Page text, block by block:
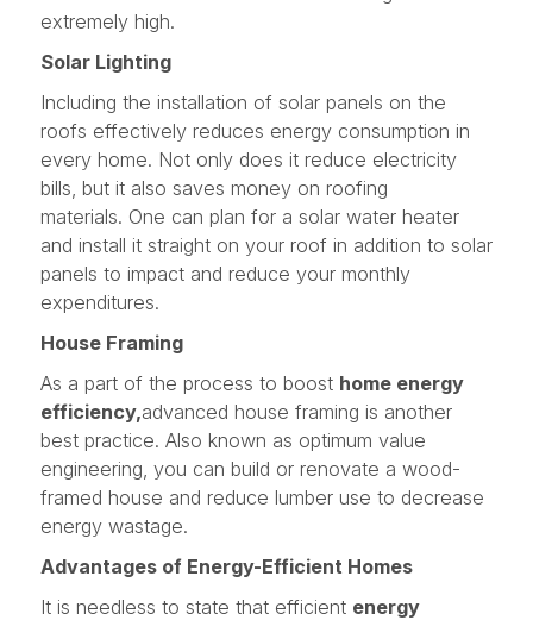
extremely high.
Solar Lighting
Including the installation of solar panels on the
roofs effectively reduces energy consumption in
every home. Not only does it reduce electricity
bills, but it also saves money on roofing
materials. One can plan for a solar water heater
and install it straight on your roof in addition to solar
panels to impact and reduce your monthly
expenditures.
House Framing
As a part of the process to boost home energy
efficiency,advanced house framing is another
best practice. Also known as optimum value
engineering, you can build or renovate a wood-
framed house and reduce lumber use to decrease
energy wastage.
Advantages of Energy-Efficient Homes
It is needless to state that efficient energy